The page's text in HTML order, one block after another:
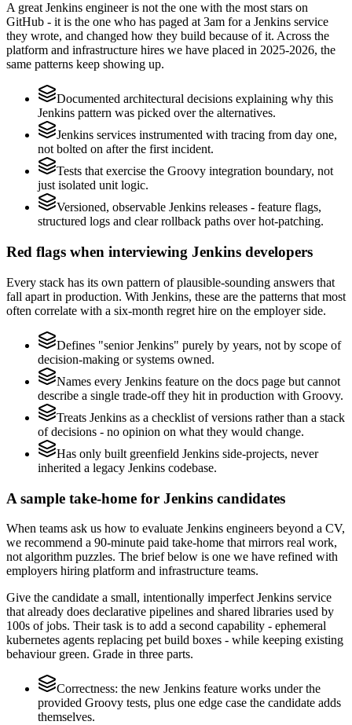
A great Jenkins engineer is not the one with the most stars on
GitHub - it is the one who has paged at 3am for a Jenkins service
they wrote, and changed how they build because of it. Across the
platform and infrastructure hires we have placed in 2025-2026, the
same patterns keep showing up.
Documented architectural decisions explaining why this
Jenkins pattern was picked over the alternatives.
Jenkins services instrumented with tracing from day one,
not bolted on after the first incident.
Tests that exercise the Groovy integration boundary, not
just isolated unit logic.
Versioned, observable Jenkins releases - feature flags,
structured logs and clear rollback paths over hot-patching.
Red flags when interviewing Jenkins developers
Every stack has its own pattern of plausible-sounding answers that
fall apart in production. With Jenkins, these are the patterns that most
often correlate with a six-month regret hire on the employer side.
Defines "senior Jenkins" purely by years, not by scope of
decision-making or systems owned.
Names every Jenkins feature on the docs page but cannot
describe a single trade-off they hit in production with Groovy.
Treats Jenkins as a checklist of versions rather than a stack
of decisions - no opinion on what they would change.
Has only built greenfield Jenkins side-projects, never
inherited a legacy Jenkins codebase.
A sample take-home for Jenkins candidates
When teams ask us how to evaluate Jenkins engineers beyond a CV,
we recommend a 90-minute paid take-home that mirrors real work,
not algorithm puzzles. The brief below is one we have refined with
employers hiring platform and infrastructure teams.
Give the candidate a small, intentionally imperfect Jenkins service
that already does declarative pipelines and shared libraries used by
100s of jobs. Their task is to add a second capability - ephemeral
kubernetes agents replacing pet build boxes - while keeping existing
behaviour green. Grade in three parts.
Correctness: the new Jenkins feature works under the
provided Groovy tests, plus one edge case the candidate adds
themselves.